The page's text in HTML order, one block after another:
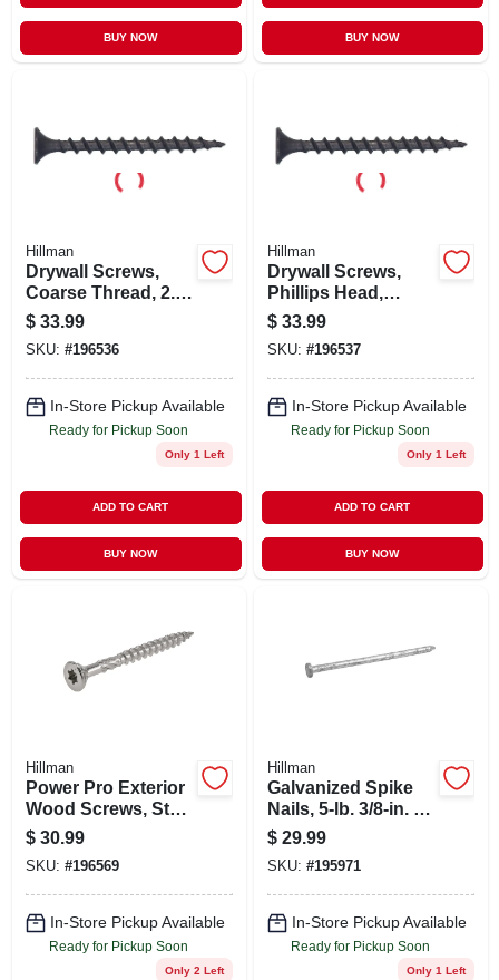
BUY NOW BUY NOW
Hillman
Drywall Screws,
Coarse Thread, 2.5-
in., 5-lb. Box
$ 33.99
SKU: #196536
In-Store Pickup Available
Ready for Pickup Soon
Only 1 Left
ADD TO CART
BUY NOW
Hillman
Drywall Screws,
Phillips Head,
Coarse Thread, 3-
in., 5-lb. Box
$ 33.99
SKU: #196537
In-Store Pickup Available
Ready for Pickup Soon
Only 1 Left
ADD TO CART
BUY NOW
Hillman
Power Pro Exterior
Wood Screws, Star
Drive, Stainless
Steel, #8 X 1.75-in.,
1-lb.
$ 30.99
SKU: #196569
In-Store Pickup Available
Ready for Pickup Soon
Only 2 Left
Hillman
Galvanized Spike
Nails, 5-lb. 3/8-in. X
10
$ 29.99
SKU: #195971
In-Store Pickup Available
Ready for Pickup Soon
Only 1 Left